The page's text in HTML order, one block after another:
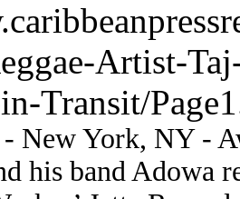
Artist-
Transit/
New York, NY -
his band Adowa